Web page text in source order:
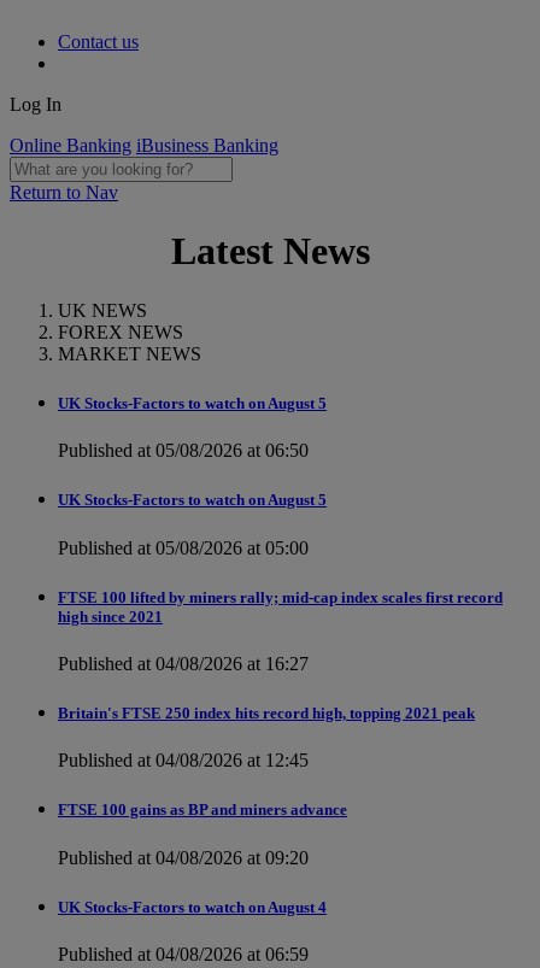
Contact us
Log In
Online Banking iBusiness Banking
Return to Nav
Latest News
UK NEWS
FOREX NEWS
MARKET NEWS
UK Stocks-Factors to watch on August 5
Published at 05/08/2026 at 06:50
UK Stocks-Factors to watch on August 5
Published at 05/08/2026 at 05:00
FTSE 100 lifted by miners rally; mid-cap index scales first record
high since 2021
Published at 04/08/2026 at 16:27
Britain's FTSE 250 index hits record high, topping 2021 peak
Published at 04/08/2026 at 12:45
FTSE 100 gains as BP and miners advance
Published at 04/08/2026 at 09:20
UK Stocks-Factors to watch on August 4
Published at 04/08/2026 at 06:59